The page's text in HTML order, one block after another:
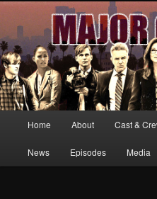
Your first source for news,
MAJOR CRIMES, starring Mary
Skip
to
Home About Cast &
News Episodes Media